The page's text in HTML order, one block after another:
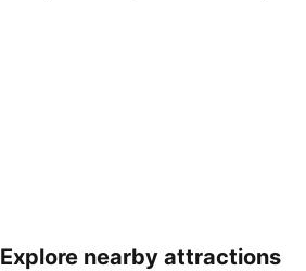
Explore nearby attractions